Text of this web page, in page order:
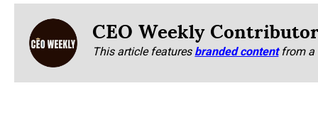
CEO Weekly
This article featuresbranded content from a